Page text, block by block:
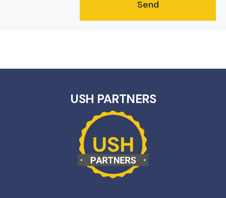
USH PARTNERS